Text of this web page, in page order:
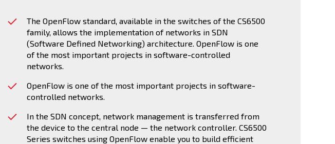
The OpenFlow standard, available in the switches of the CS6500
family, allows the implementation of networks in SDN
(Software Defined Networking) architecture. OpenFlow is one
of the most important projects in software-controlled
networks.
OpenFlow is one of the most important projects in software-
controlled networks.
In the SDN concept, network management is transferred from
the device to the central node — the network controller. CS6500
Series switches using OpenFlow enable you to build efficient